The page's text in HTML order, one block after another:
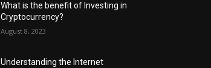
What is the benefit of Investing in
Cryptocurrency?
August 8, 2023
Understanding the Internet